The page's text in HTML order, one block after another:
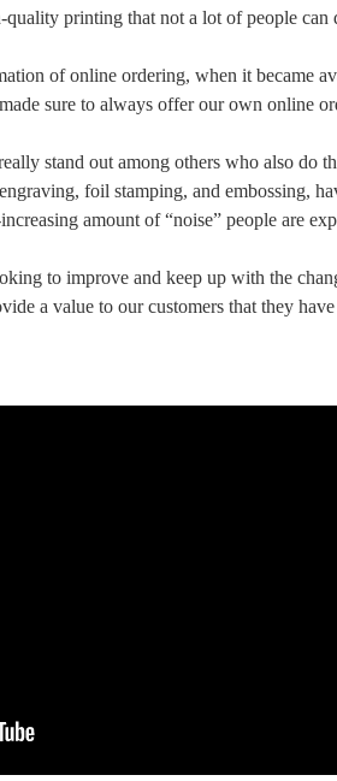
printing that not a lot of people can
of online ordering, when it became
sure to always offer our own online
stand out among others who also
foil stamping, and embossing,
amount of “noise” people are
to improve and keep up with the
a value to our customers that they